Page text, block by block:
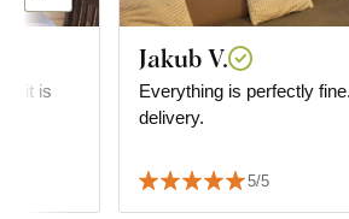
it is
Jakub V.
Everything is perfectly
delivery.
5/5